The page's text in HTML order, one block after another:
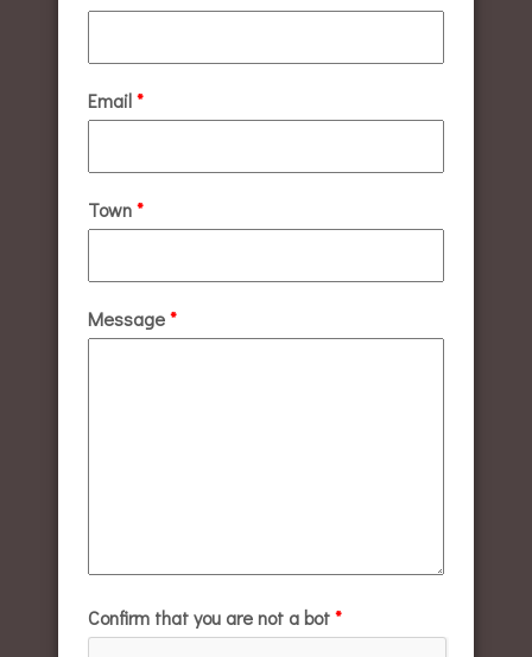
Email*
Town*
Message*
Confirm that you are not a bot*